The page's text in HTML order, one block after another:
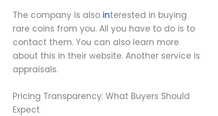
The company is also interested in buying
rare coins from you. All you have to do is to
contact them. You can also learn more
about this in their website. Another service is
appraisals.
Pricing Transparency: What Buyers Should
Expect